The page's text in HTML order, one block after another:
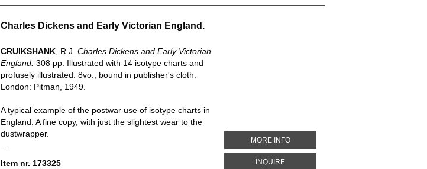
Charles Dickens and Early Victorian England.
CRUIKSHANK, R.J. Charles Dickens and Early Victorian
England. 308 pp. Illustrated with 14 isotype charts and
profusely illustrated. 8vo., bound in publisher's cloth.
London: Pitman, 1949.
A typical example of the postwar use of isotype charts in
England. A fine copy, with just the slightest wear to the
dustwrapper.
Item nr. 173325
MORE INFOABOUT CHARLES DICKENS AND
INQUIREABOUT CHARLES DICKENS AND EARLY